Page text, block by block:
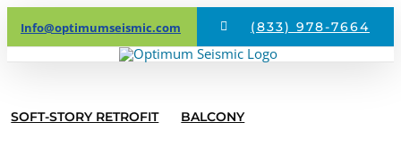
Skip
to
Info@optimumseismic.com (833) 978-7664
SOFT-STORY RETROFIT BALCONY